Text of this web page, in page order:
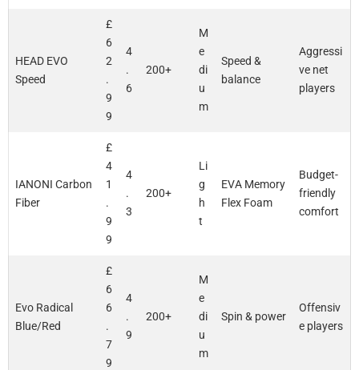
HEAD EVO
Speed
£
6
2
.
9
9
4
.
6
200+
M
e
di
u
m
Speed &
balance
Aggressi
ve net
players
IANONI Carbon
Fiber
£
4
1
.
9
9
4
.
3
200+
Li
g
h
t
EVA Memory
Flex Foam
Budget-
friendly
comfort
Evo Radical
Blue/Red
£
6
6
.
7
9
4
.
9
200+
M
e
di
u
m
Spin & power
Offensiv
e players